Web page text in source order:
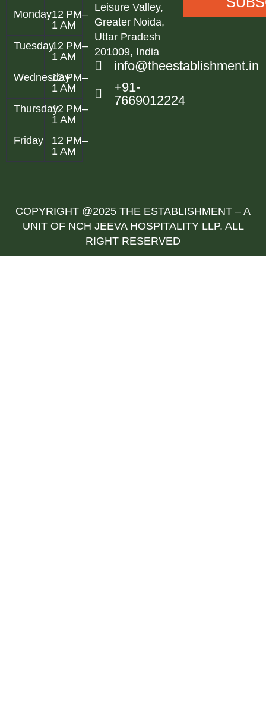
Monday12 PM–
1 AM
Tuesday12 PM–
1 AM
Wednesday12 PM–
1 AM
Thursday12 PM–
1 AM
Friday
12 PM–
1 AM
Leisure Valley,
Greater Noida,
Uttar Pradesh
201009, India
info@theestablishment.in
+91-
7669012224
COPYRIGHT @2025 THE ESTABLISHMENT – A
UNIT OF NCH JEEVA HOSPITALITY LLP. ALL
RIGHT RESERVED